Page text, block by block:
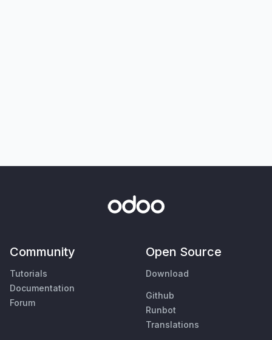
Community
Tutorials
Documentation
Forum
Open Source
Download
Github
Runbot
Translations